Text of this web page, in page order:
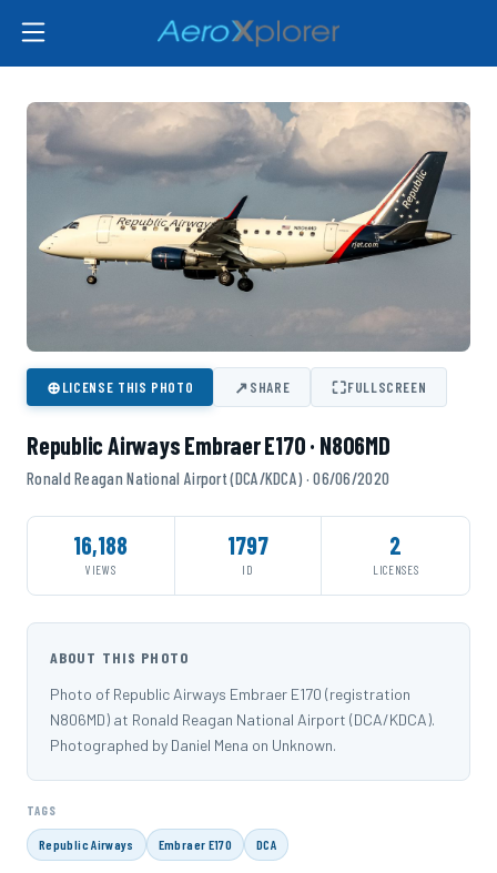
⊕LICENSE THIS PHOTO ↗SHARE ⛶FULLSCREEN
Republic Airways Embraer E170 · N806MD
Ronald Reagan National Airport (DCA/KDCA) · 06/06/2020
16,188
VIEWS
1797
ID
2
LICENSES
ABOUT THIS PHOTO
Photo of Republic Airways Embraer E170 (registration
N806MD) at Ronald Reagan National Airport (DCA/KDCA).
Photographed by Daniel Mena on Unknown.
TAGS
Republic Airways Embraer E170 DCA